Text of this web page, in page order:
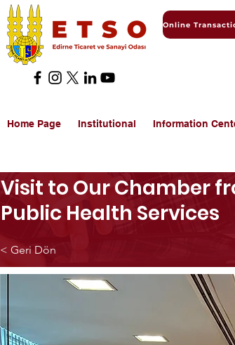
Home Page Institutional Information
Visit to Our Chamber
Public Health Services
< Geri Dön